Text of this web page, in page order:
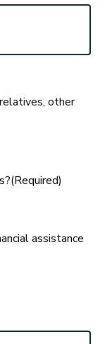
other
(Required)
assistance